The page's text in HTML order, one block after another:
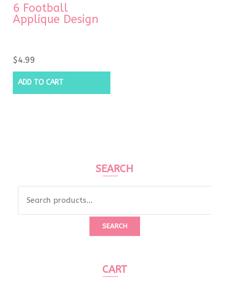
6 Football
Applique Design
$4.99
ADD TO CART
SEARCH
SEARCH
CART